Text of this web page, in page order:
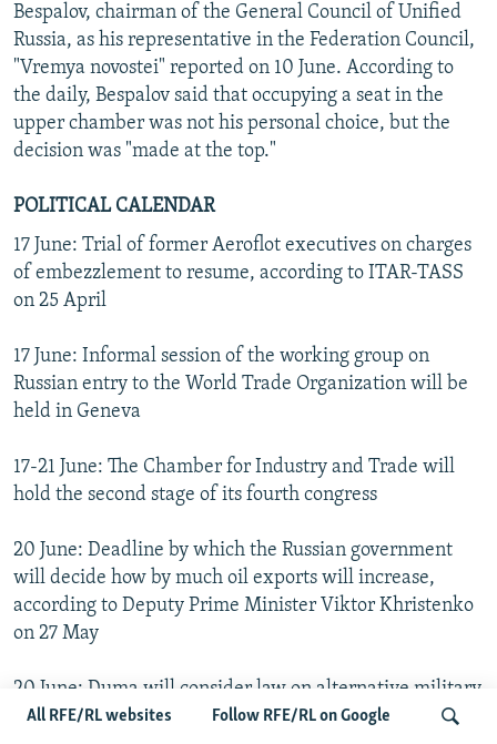
All RFE/RL websites Follow RFE/RL on Google
Bespalov, chairman of the General Council of Unified
Russia, as his representative in the Federation Council,
"Vremya novostei" reported on 10 June. According to
the daily, Bespalov said that occupying a seat in the
upper chamber was not his personal choice, but the
decision was "made at the top."
POLITICAL CALENDAR
17 June: Trial of former Aeroflot executives on charges
of embezzlement to resume, according to ITAR-TASS
on 25 April
17 June: Informal session of the working group on
Russian entry to the World Trade Organization will be
held in Geneva
17-21 June: The Chamber for Industry and Trade will
hold the second stage of its fourth congress
20 June: Deadline by which the Russian government
will decide how by much oil exports will increase,
according to Deputy Prime Minister Viktor Khristenko
on 27 May
20 June: Duma will consider law on alternative military
service in its second reading, according to Interfax